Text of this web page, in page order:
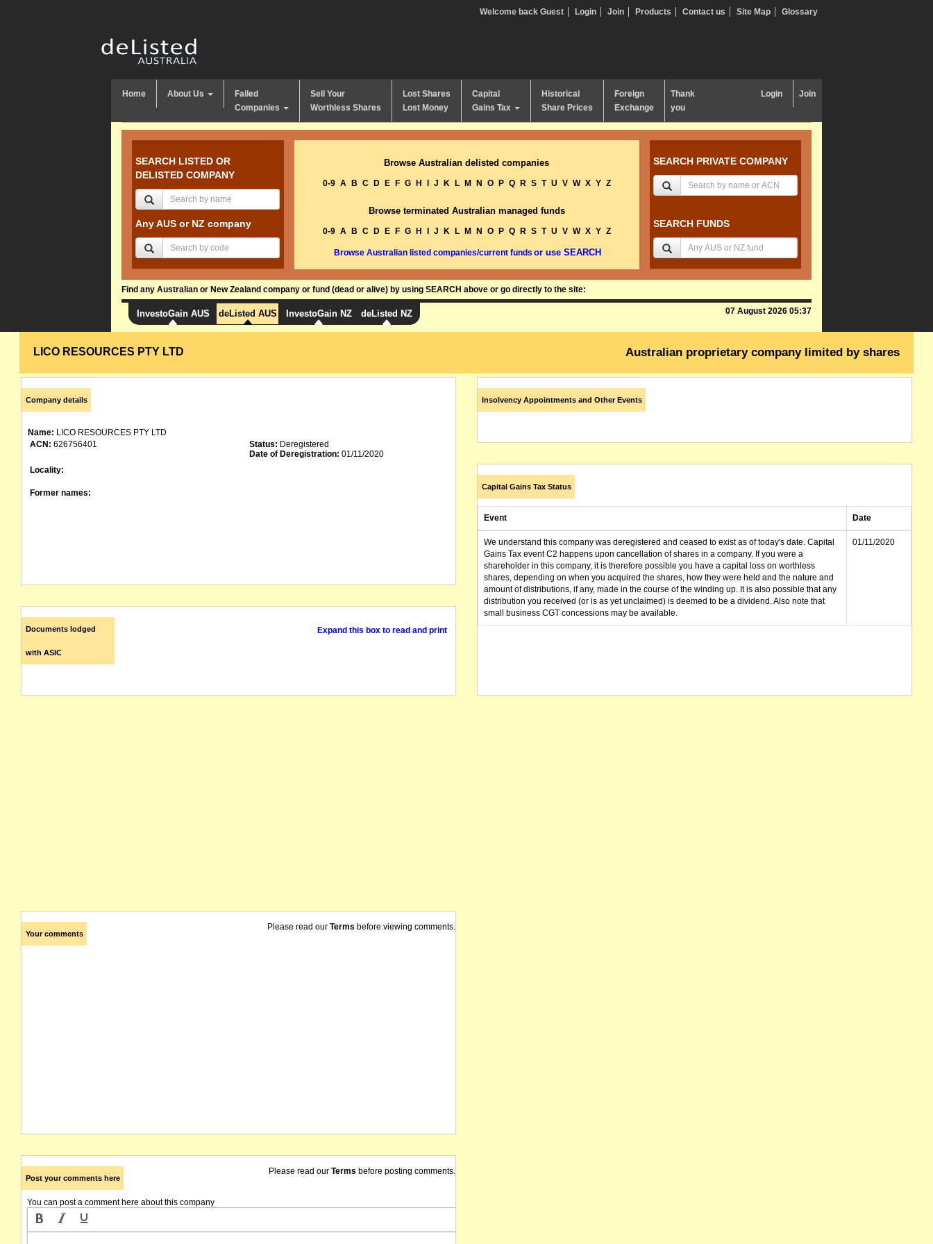
Welcome back Guest Login Join Products Contact us Site Map Glossary
Home About Us
Failed
Companies
Sell Your
Worthless Shares
Lost Shares
Lost Money
Capital
Gains Tax
Historical
Share Prices
Foreign
Exchange
Thank
you
Login Join
SEARCH LISTED OR
DELISTED COMPANY
Any AUS or NZ company
Browse Australian delisted companies
0-9 A B C D E F G H J K L M N O P Q R S T U V W X Y Z
Browse terminated Australian managed funds
0-9 A B C D E F G H J K L M N O P Q R S T U V W X Y Z
Browse Australian listed companies/current funds or use SEARCH
SEARCH PRIVATE COMPANY
SEARCH FUNDS
Find any Australian or New Zealand company or fund (dead or alive) by using SEARCH above or go directly to the site:
InvestoGain AUS deListed AUS InvestoGain NZ deListed NZ 07 August 2026 05:37
LICO RESOURCES PTY LTD Australian proprietary company limited by shares
Company details
Name: LICO RESOURCES PTY LTD
ACN: 626756401 Status: Deregistered
Date of Deregistration: 01/11/2020
Locality:
Former names:
Documents lodged
with ASIC
Expand this box to read and print
Your comments
Please read our Terms before viewing comments.
Post your comments here
Please read our Terms before posting comments.
You can post a comment here about this company
Insolvency Appointments and Other Events
Capital Gains Tax Status
Event Date
We understand this company was deregistered and ceased to exist as of today's date. Capital
Gains Tax event C2 happens upon cancellation of shares in a company. If you were a
shareholder in this company, it is therefore possible you have a capital loss on worthless
shares, depending on when you acquired the shares, how they were held and the nature and
amount of distributions, if any, made in the course of the winding up. It is also possible that any
distribution you received (or is as yet unclaimed) is deemed to be a dividend. Also note that
small business CGT concessions may be available.
01/11/2020